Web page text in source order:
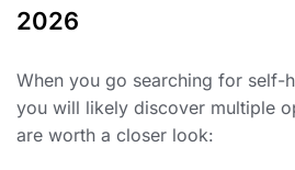
2026
When you go searching for self-
you will likely discover multiple
are worth a closer look: